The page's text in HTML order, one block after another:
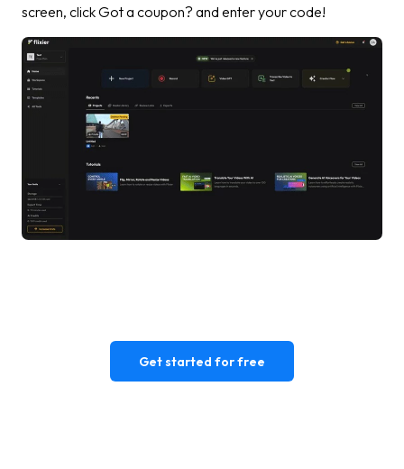
screen, clickGot a coupon? and enter your code!
Get started for free